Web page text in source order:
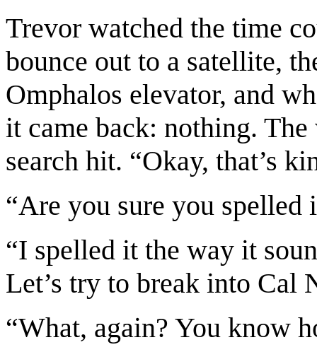
Trevor watched the time
bounce out to a satellite,
Omphalos elevator, and
it came back: nothing.
search hit. “Okay, that’s
“Are you sure you spelled
“I spelled it the way it
Let’s try to break into Cal
“What, again? You know